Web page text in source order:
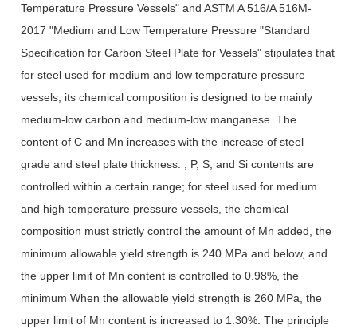
Temperature Pressure Vessels" and ASTM A 516/A 516M-
2017 "Medium and Low Temperature Pressure "Standard
Specification for Carbon Steel Plate for Vessels" stipulates that
for steel used for medium and low temperature pressure
vessels, its chemical composition is designed to be mainly
medium-low carbon and medium-low manganese. The
content of C and Mn increases with the increase of steel
grade and steel plate thickness. , P, S, and Si contents are
controlled within a certain range; for steel used for medium
and high temperature pressure vessels, the chemical
composition must strictly control the amount of Mn added, the
minimum allowable yield strength is 240 MPa and below, and
the upper limit of Mn content is controlled to 0.98%, the
minimum When the allowable yield strength is 260 MPa, the
upper limit of Mn content is increased to 1.30%. The principle